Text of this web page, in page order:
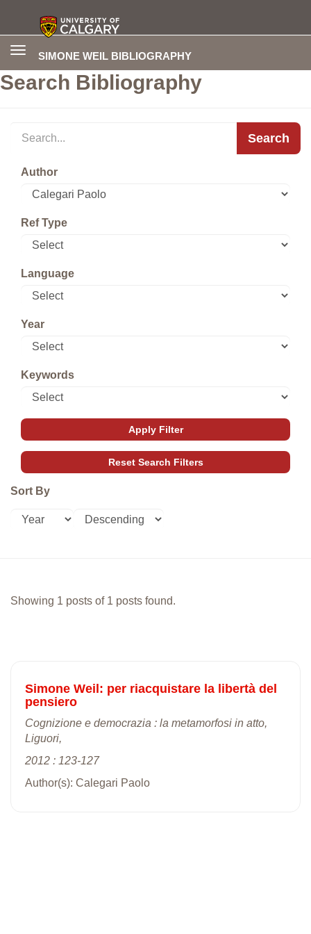
SIMONE WEIL BIBLIOGRAPHY
Toggle
Search Bibliography
Search
Author
Ref Type
Language
Year
Keywords
Sort By
Showing 1 posts of 1 posts found.
Simone Weil: per riacquistare la libertà del
pensiero
Cognizione e democrazia : la metamorfosi in atto,
Liguori,
2012 : 123-127
Author(s): Calegari Paolo